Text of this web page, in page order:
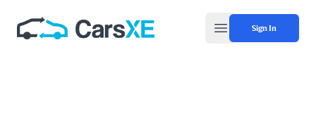
Open main menu
Sign In